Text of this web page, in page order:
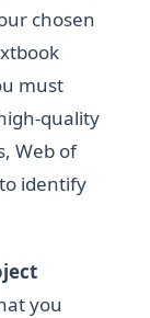
chosen
must
quality
Web of
to identify
you